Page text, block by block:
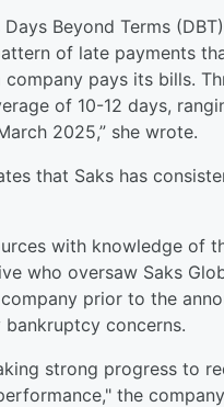
Days Beyond Terms
of late payments
pays its bills.
of 10-12 days,
2025,” she wrote.
that Saks has
with knowledge of
who oversaw Saks
prior to the
bankruptcy concerns.
strong progress to
the